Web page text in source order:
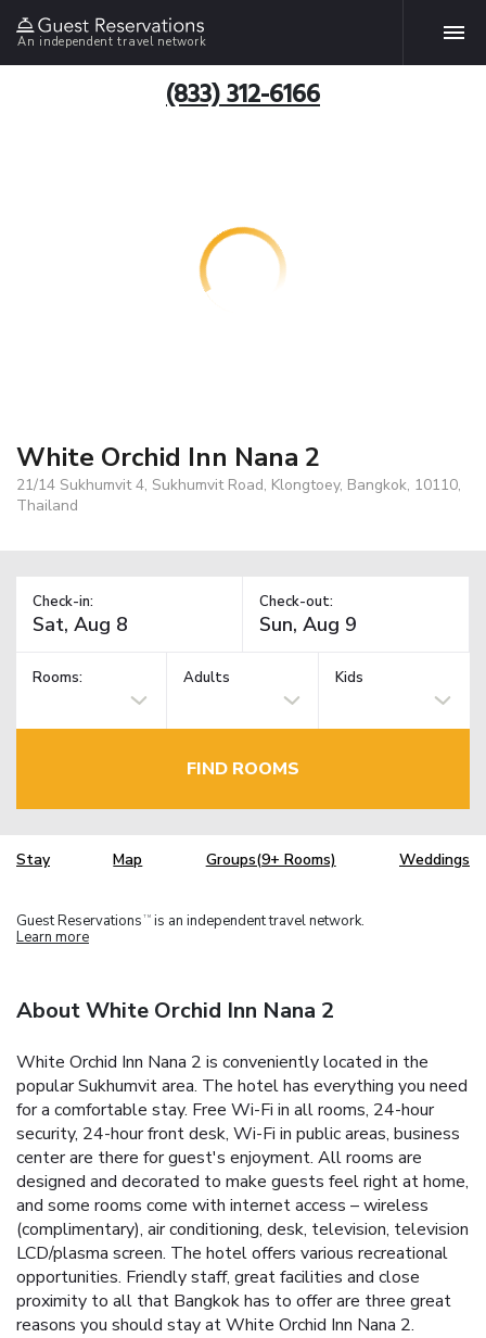
An independent travel network
(833) 312-6166
White Orchid Inn Nana 2
21/14 Sukhumvit 4, Sukhumvit Road, Klongtoey, Bangkok, 10110,
Thailand
Check-in: Check-out:
Rooms: Adults Kids
FIND ROOMS
Stay Map Groups(9+ Rooms) Weddings
Guest Reservations TM is an independent travel network.
Learn more
About White Orchid Inn Nana 2
White Orchid Inn Nana 2 is conveniently located in the
popular Sukhumvit area. The hotel has everything you need
for a comfortable stay. Free Wi-Fi in all rooms, 24-hour
security, 24-hour front desk, Wi-Fi in public areas, business
center are there for guest's enjoyment. All rooms are
designed and decorated to make guests feel right at home,
and some rooms come with internet access – wireless
(complimentary), air conditioning, desk, television, television
LCD/plasma screen. The hotel offers various recreational
opportunities. Friendly staff, great facilities and close
proximity to all that Bangkok has to offer are three great
reasons you should stay at White Orchid Inn Nana 2.